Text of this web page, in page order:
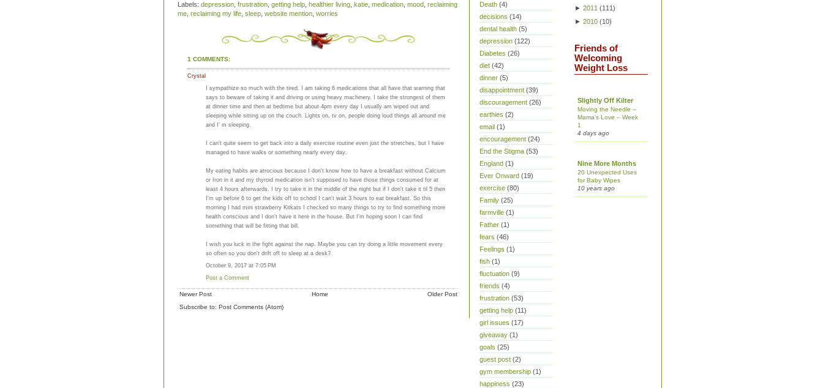
Labels: depression frustration getting help healthier living katie medication mood reclaiming
me reclaiming my life sleep website mention worries
1 COMMENTS:
Crystal
I sympathize so much with the tired. I am taking 6 medications that all have that warning that
says to beware of taking it and driving or using heavy machinery. I take the strongest of them
at dinner time and then at bedtime but about 4pm every day I usually am wiped out and
sleeping while sitting up on the couch. Lights on, tv on, people doing loud things all around me
and I' m sleeping.
I can't quite seem to get back into a daily exercise routine even just the stretches, but I have
managed to have walks or something nearly every day.
My eating habits are atrocious because I don't know how to have a breakfast without Calcium
or Iron in it and my thyroid medication isn't supposed to have those things consumed for at
least 4 hours afterwards. I try to take it in the middle of the night but if I don't take it til 5 then
I'm up before 6 to get the kids off to school I can't wait 3 hours to eat breakfast. So this
morning I had mini strawberry Kitkats I checked so many things to try to find something more
health conscious and I don't have it here in the house. But I'm hoping soon I can find
something that will be fitting that bill.
I wish you luck in the fight against the nap. Maybe you can try doing a little movement every
so often so you don't drift off to sleep at a desk?
October 9, 2017 at 7:05 PM
Post a Comment
Newer Post Older Post
Home
Subscribe to: Post Comments (Atom)
Death (4)
decisions (14)
dental health (5)
depression (122)
Diabetes (26)
diet (42)
dinner (5)
disappointment (39)
discouragement (26)
earthies (2)
email (1)
encouragement (24)
End the Stigma (53)
England (1)
Ever Onward (19)
exercise (80)
Family (25)
farmville (1)
Father (1)
fears (46)
Feelings (1)
fish (1)
fluctuation (9)
friends (4)
frustration (53)
getting help (11)
girl issues (17)
giveaway (1)
goals (25)
guest post (2)
gym membership (1)
happiness (23)
► 2011 (111)
► 2010 (10)
Friends of
Welcoming
Weight Loss
Slightly Off Kilter
Moving the Needle –
Mama’s Love – Week
1
4 days ago
Nine More Months
20 Unexpected Uses
for Baby Wipes
10 years ago